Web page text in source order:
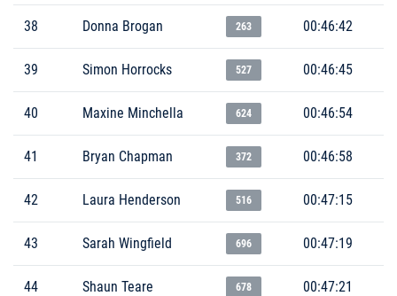
38 Donna Brogan 263 00:46:42
39 Simon Horrocks 527 00:46:45
40 Maxine Minchella 624 00:46:54
41 Bryan Chapman 372 00:46:58
42 Laura Henderson 516 00:47:15
43 Sarah Wingfield 696 00:47:19
44 Shaun Teare 678 00:47:21